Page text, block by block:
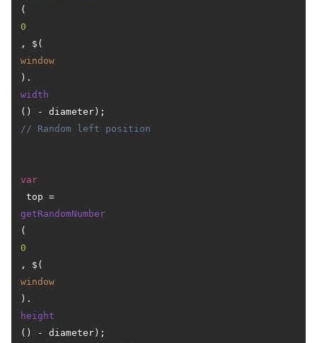
(
0
, $(
window
).
width
() - diameter);
// Random left position
var
top =
getRandomNumber
(
0
, $(
window
).
height
() - diameter);